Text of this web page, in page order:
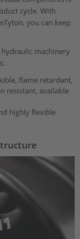
cycle. With
you can keep
machinery
flame retardant,
resistant, available
highly flexible